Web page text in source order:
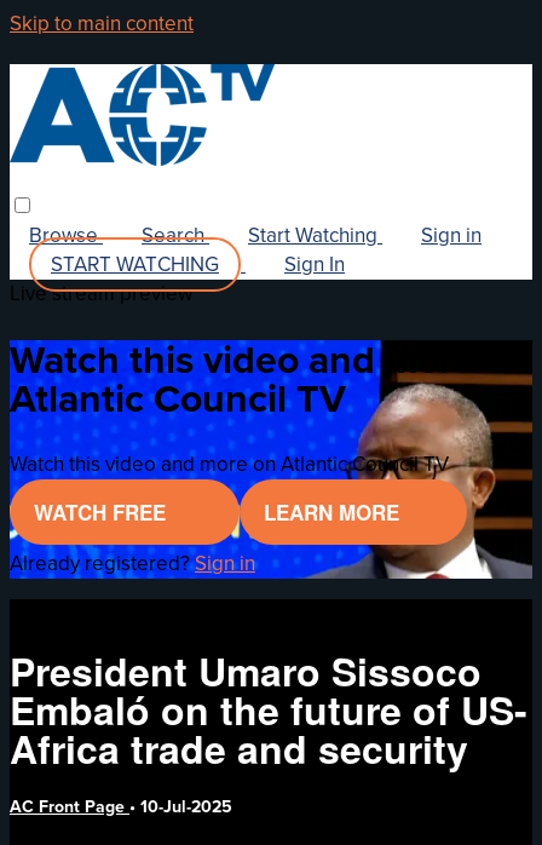
Skip to main content
Browse Search Start Watching
Sign in
START WATCHING
Sign In
Live stream preview
Watch this video and more on
Atlantic Council TV
Watch this video and more on Atlantic Council TV
WATCH FREE LEARN MORE
Already registered?Sign in
President Umaro Sissoco
Embaló on the future of US-
Africa trade and security
AC Front Page •10-Jul-2025